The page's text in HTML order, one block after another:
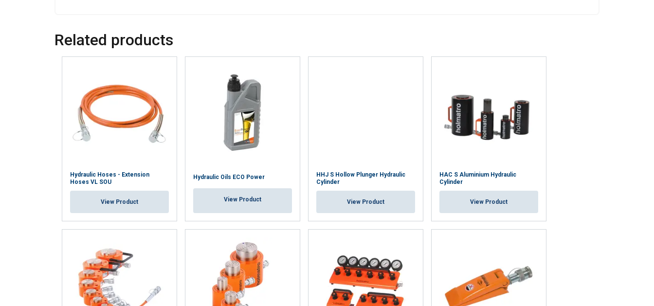
Related products
Hydraulic Hoses - Extension
Hoses VL SOU
View Product
Hydraulic Oils ECO Power
View Product
HHJ S Hollow Plunger Hydraulic
Cylinder
View Product
HAC S Aluminium Hydraulic
Cylinder
View Product